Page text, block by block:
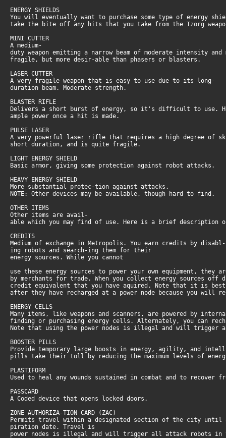
ENERGY SHIELDS
You will eventually want to purchase some type of energy
take the bite off any hits that you take from the Tzorg
MINI CUTTER
A medium-
duty weapon emitting a narrow beam of moderate intensity
fragile, but more desir-able than phasers or blasters.
LASER CUTTER
A very fragile weapon that is easy to use due to its long-
duration beam. Moderate strength.
BLASTER RIFLE
Delivers a short burst of energy, so it's difficult to use.
ample power once a hit is made.
PULSE LASER
A very powerful laser rifle that requires a high degree of
short duration, and is quite fragile.
LIGHT ENERGY SHIELD
Basic armor, giving some protection against robot attacks.
HEAVY ENERGY SHIELD
More substantial protec-tion against attacks.
NOTE: Other devices may be available, though hard to find.
OTHER ITEMS
Other items are avail-
able which you may find of use. Here is a brief description
CREDITS
Medium of exchange in Metropolis. You earn credits by disabl-
ing robots and search-ing them for their
energy sources. While you cannot
use these energy sources to power your own equipment, they
by merchants for trade. When you collect energy sources
credit equivalent that you have aquired. Note that it is
after they have recharged at a power node because you
ENERGY CELLS
Many items, like weapons and scanners, are powered by
finding or purchasing energy cells. Alternately, you can
Note that using the power nodes is illegal and will
BOOSTER PILLS
Provide temporary large boosts in energy, agility, and
pills take their toll by reducing the maximum levels of
PLASTIFORM
Used to heal any wounds sustained in combat and to recover
PASSCARD
A Coded device that opens locked doors.
ZONE AUTHORIZA-TION CARD (ZAC)
Permits travel within a designated section of the city until
piration date. Travel is
power nodes is illegal and will trigger all attack robots